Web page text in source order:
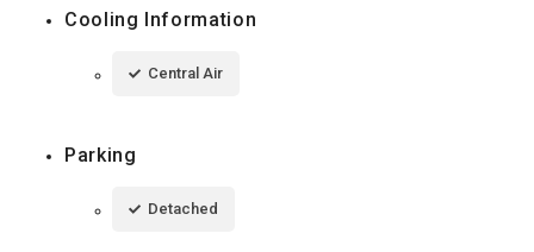
Cooling Information
Central Air
Parking
Detached